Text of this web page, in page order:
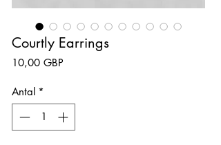
Courtly Earrings
10,00 GBP
Antal *